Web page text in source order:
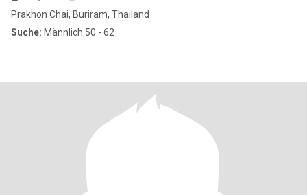
Prakhon Chai, Buriram, Thailand
Suche: Männlich 50 - 62